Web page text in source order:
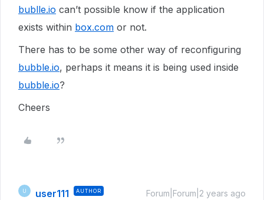
bublle.io can’t possible know if the application
exists within box.com or not.
There has to be some other way of reconfiguring
bubble.io, perhaps it means it is being used inside
bubble.io?
Cheers
user111 AUTHOR Forum|Forum|2 years ago